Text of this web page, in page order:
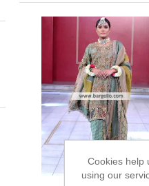
Cookies help
using our